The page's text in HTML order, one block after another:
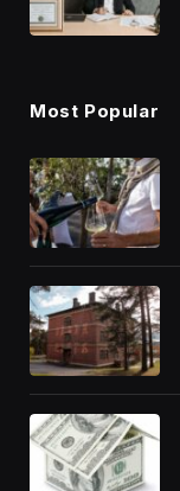
Most Popular